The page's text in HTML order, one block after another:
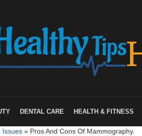
DENTAL CARE HEALTH & FITNESS
Issues» Pros And Cons Of Mammography.